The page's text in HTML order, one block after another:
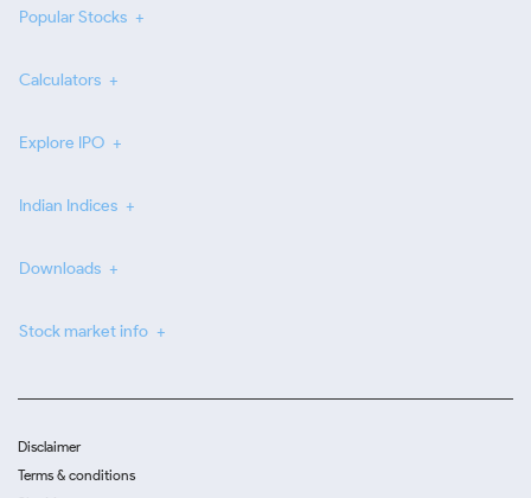
Popular Stocks
Calculators
Explore IPO
Indian Indices
Downloads
Stock market info
Disclaimer
Terms & conditions